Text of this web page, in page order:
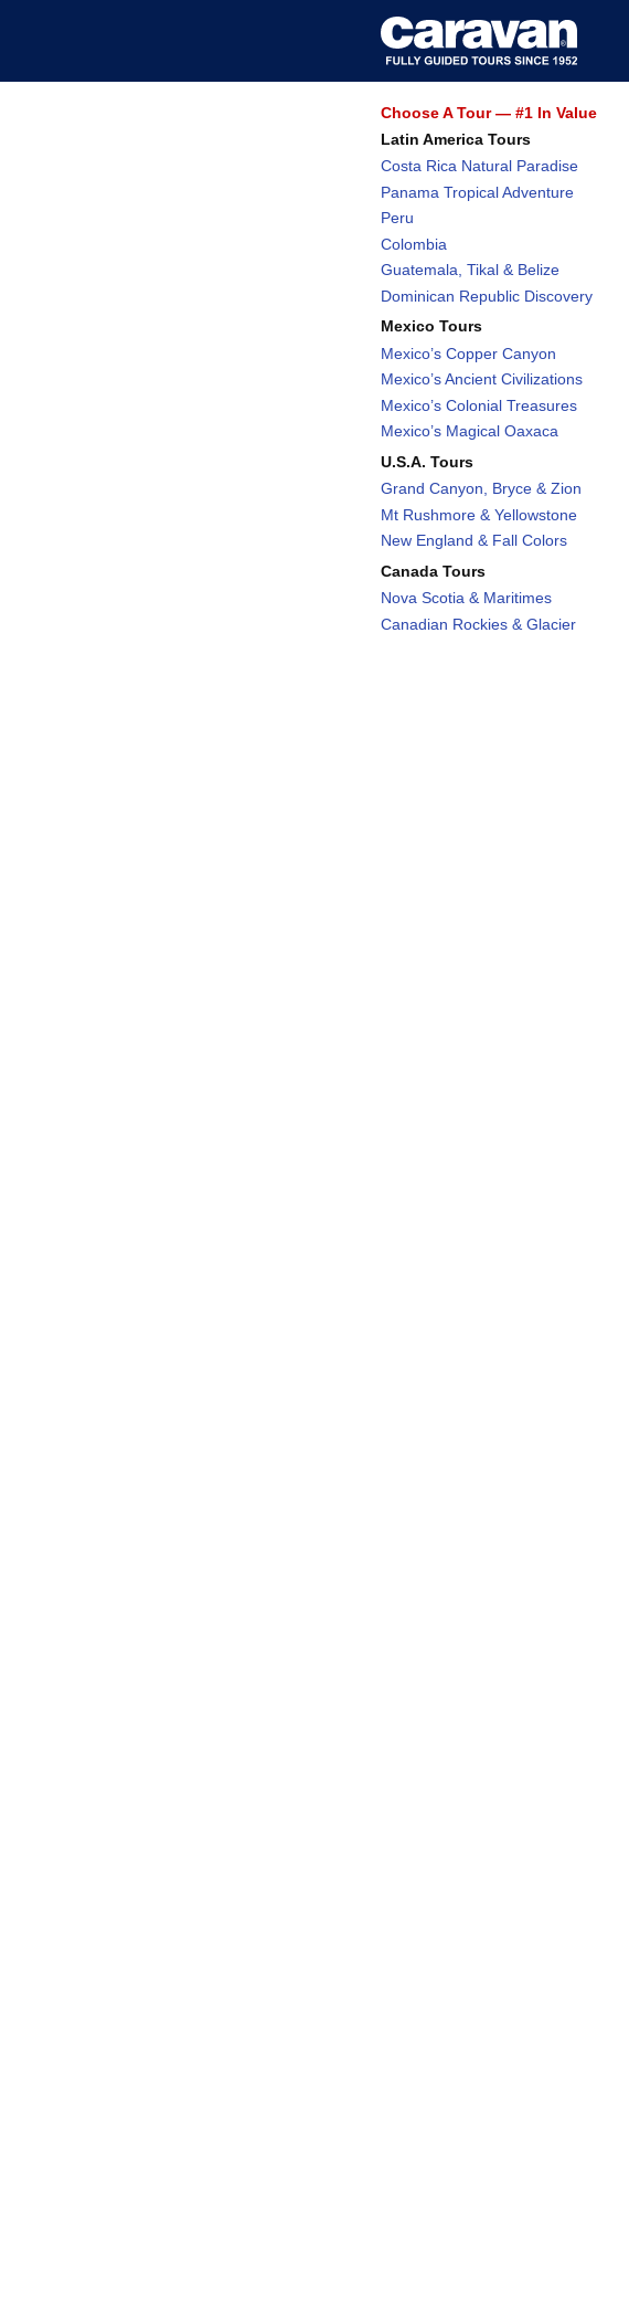
Choose A Tour — #1 In Value
Latin America Tours
Costa Rica Natural Paradise
Panama Tropical Adventure
Peru
Colombia
Guatemala, Tikal & Belize
Dominican Republic Discovery
Mexico Tours
Mexico’s Copper Canyon
Mexico’s Ancient Civilizations
Mexico’s Colonial Treasures
Mexico’s Magical Oaxaca
U.S.A. Tours
Grand Canyon, Bryce & Zion
Mt Rushmore & Yellowstone
New England & Fall Colors
Canada Tours
Nova Scotia & Maritimes
Canadian Rockies & Glacier